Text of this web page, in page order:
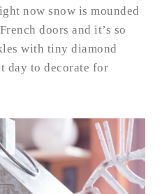
now snow is mounded
doors and it’s so
with tiny diamond
day to decorate for